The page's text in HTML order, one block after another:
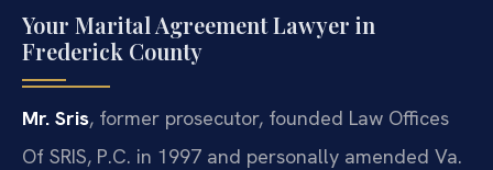
Your Marital Agreement Lawyer in
Frederick County
Mr. Sris, former prosecutor, founded Law Offices
Of SRIS, P.C. in 1997 and personally amended Va.